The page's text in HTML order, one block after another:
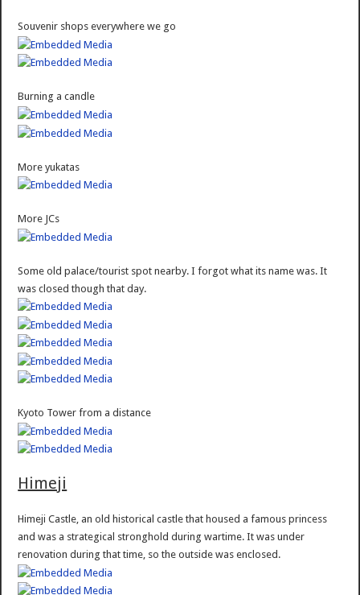
Souvenir shops everywhere we go
Burning a candle
More yukatas
More JCs
Some old palace/tourist spot nearby. I forgot what its name was. It
was closed though that day.
Kyoto Tower from a distance
Himeji
Himeji Castle, an old historical castle that housed a famous princess
and was a strategical stronghold during wartime. It was under
renovation during that time, so the outside was enclosed.